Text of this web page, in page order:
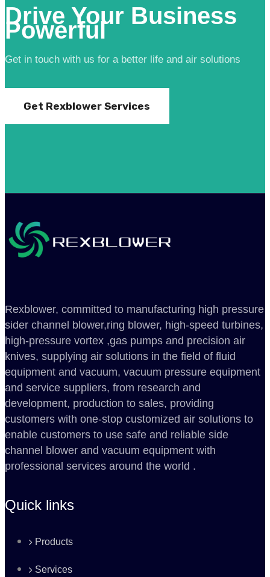
Drive Your Business
Powerful
Get in touch with us for a better life and air solutions
Get Rexblower Services
Rexblower, committed to manufacturing high pressure
sider channel blower,ring blower, high-speed turbines,
high-pressure vortex ,gas pumps and precision air
knives, supplying air solutions in the field of fluid
equipment and vacuum, vacuum pressure equipment
and service suppliers, from research and
development, production to sales, providing
customers with one-stop customized air solutions to
enable customers to use safe and reliable side
channel blower and vacuum equipment with
professional services around the world .
Quick links
Products
Services